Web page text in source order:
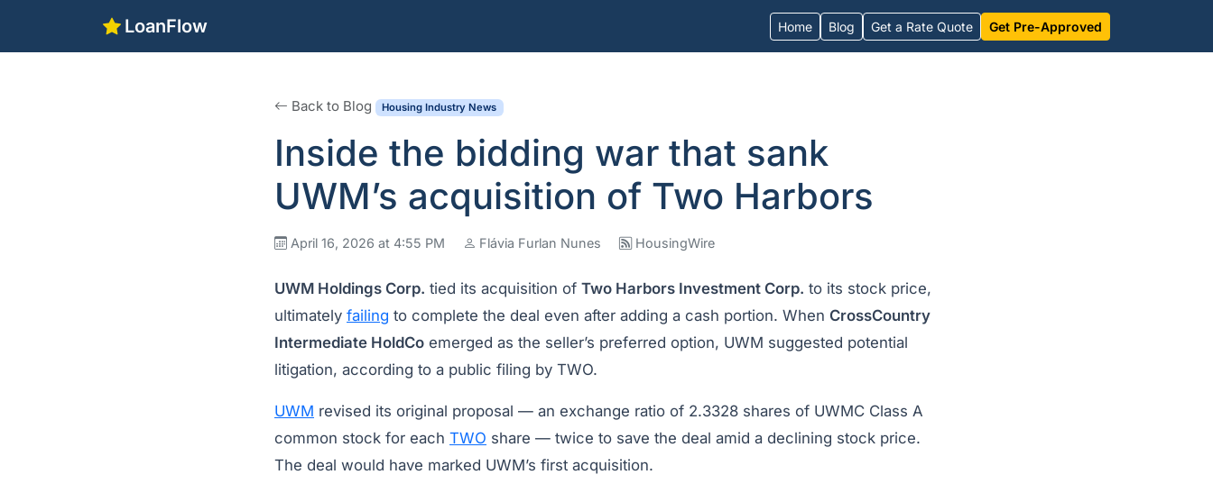
LoanFlow Home Blog Get a Rate Quote Get Pre-Approved
Back to Blog Housing Industry News
Inside the bidding war that sank
UWM’s acquisition of Two Harbors
April 16, 2026 at 4:55 PM Flávia Furlan Nunes HousingWire
UWM Holdings Corp. tied its acquisition of Two Harbors Investment Corp. to its stock price,
ultimately failing to complete the deal even after adding a cash portion. When CrossCountry
Intermediate HoldCo emerged as the seller’s preferred option, UWM suggested potential
litigation, according to a public filing by TWO.
UWM revised its original proposal — an exchange ratio of 2.3328 shares of UWMC Class A
common stock for each TWO share — twice to save the deal amid a declining stock price.
The deal would have marked UWM’s first acquisition.